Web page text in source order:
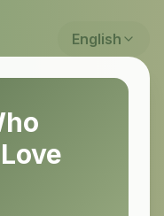
English